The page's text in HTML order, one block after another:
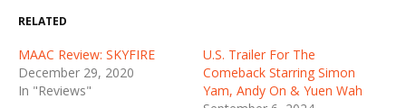
RELATED
MAAC Review: SKYFIRE
December 29, 2020
In "Reviews"
U.S. Trailer For The
Comeback Starring Simon
Yam, Andy On & Yuen Wah